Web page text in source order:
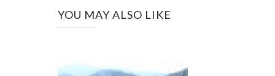
YOU MAY ALSO LIKE